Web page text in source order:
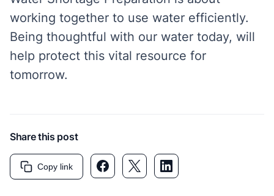
working together to use water efficiently.
Being thoughtful with our water today, will
help protect this vital resource for
tomorrow.
Share this post
Copy link Facebook link
Twitter linkLinkedIn link